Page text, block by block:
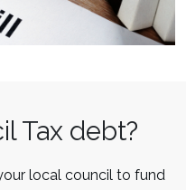
Tax debt?
local council to fund